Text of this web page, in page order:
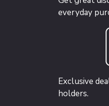
everyday
Exclusive
holders.